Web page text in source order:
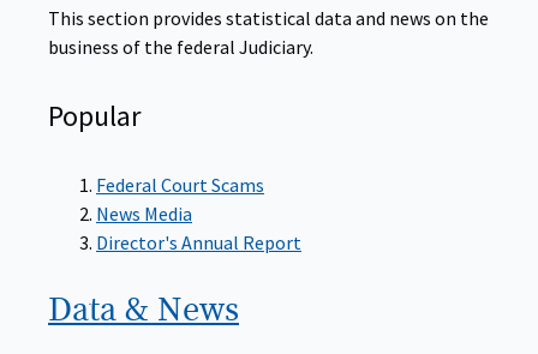
This section provides statistical data and news on the
business of the federal Judiciary.
Popular
Federal Court Scams
News Media
Director's Annual Report
Data & News